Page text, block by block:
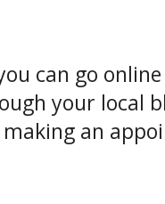
can go
your local
an